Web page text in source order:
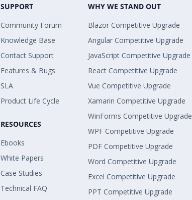
SUPPORT
Community Forum
Knowledge Base
Contact Support
Features & Bugs
SLA
Product Life Cycle
RESOURCES
Ebooks
White Papers
Case Studies
Technical FAQ
WHY WE STAND OUT
Blazor Competitive Upgrade
Angular Competitive Upgrade
JavaScript Competitive Upgrade
React Competitive Upgrade
Vue Competitive Upgrade
Xamarin Competitive Upgrade
WinForms Competitive Upgrade
WPF Competitive Upgrade
PDF Competitive Upgrade
Word Competitive Upgrade
Excel Competitive Upgrade
PPT Competitive Upgrade